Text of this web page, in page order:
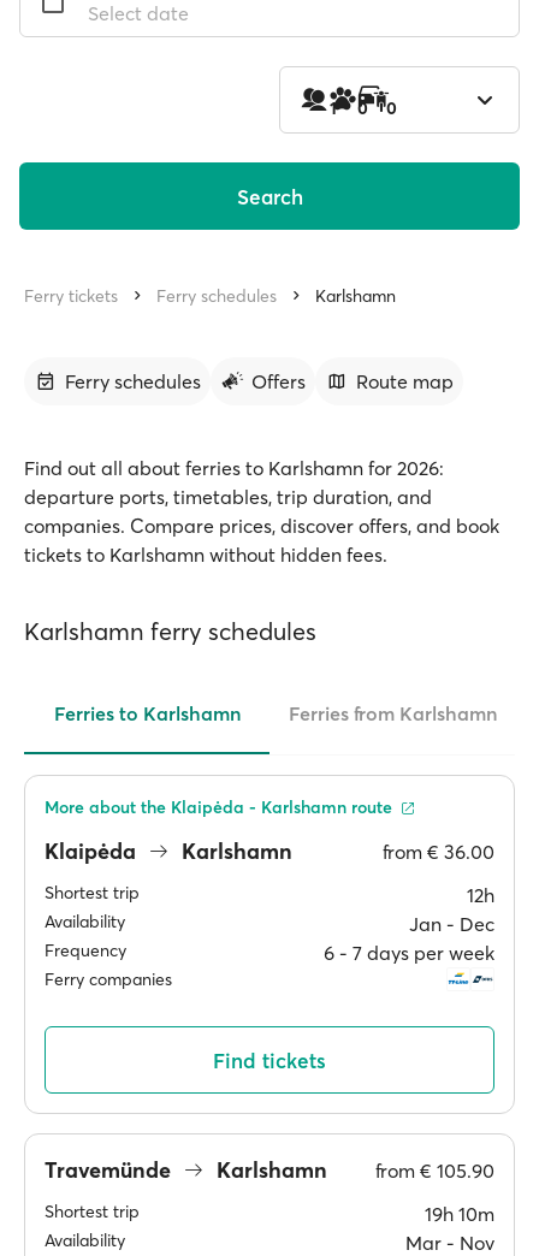
Select date
1 0 0
Search
Ferry tickets Ferry schedules Karlshamn
Ferry schedules Offers Route map
Find out all about ferries to Karlshamn for 2026:
departure ports, timetables, trip duration, and
companies. Compare prices, discover offers, and book
tickets to Karlshamn without hidden fees.
Karlshamn ferry schedules
Ferries to Karlshamn Ferries from Karlshamn
Klaipėda Karlshamn from € 36.00
Shortest trip 12h
Availability Jan ‐ Dec
Frequency 6 ‐ 7 days per week
Ferry companies
More about the Klaipėda - Karlshamn route
Find tickets
Travemünde Karlshamn from € 105.90
Shortest trip 19h 10m
Availability Mar ‐ Nov